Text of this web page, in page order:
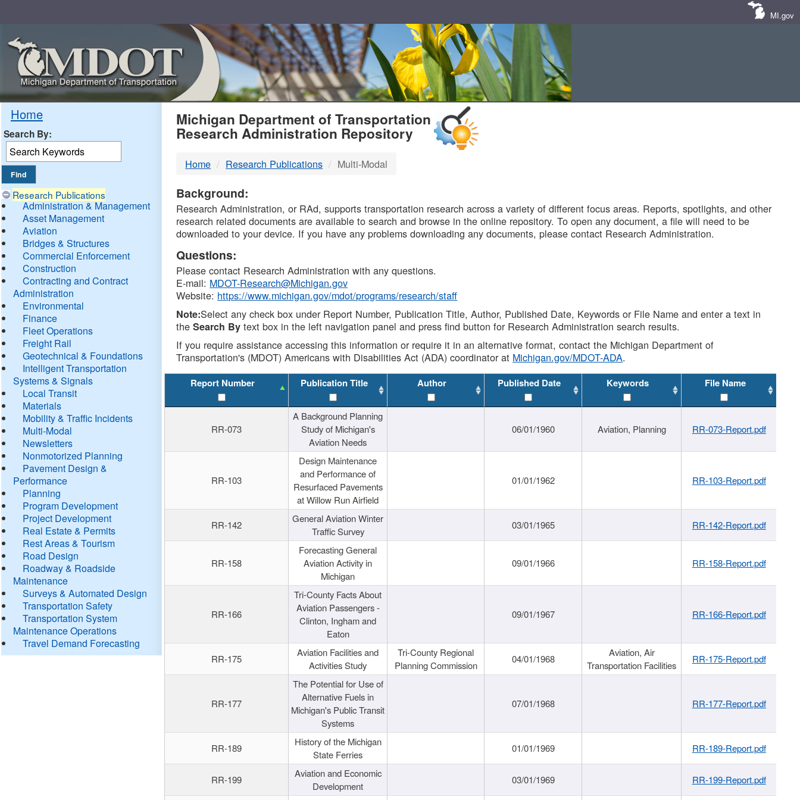
MI.gov
Home
Search By:
Research Publications
Administration & Management
Asset Management
Aviation
Bridges & Structures
Commercial Enforcement
Construction
Contracting and Contract
Administration
Environmental
Finance
Fleet Operations
Freight Rail
Geotechnical & Foundations
Intelligent Transportation
Systems & Signals
Local Transit
Materials
Mobility & Traffic Incidents
Multi-Modal
Newsletters
Nonmotorized Planning
Pavement Design &
Performance
Planning
Program Development
Project Development
Real Estate & Permits
Rest Areas & Tourism
Road Design
Roadway & Roadside
Maintenance
Surveys & Automated Design
Transportation Safety
Transportation System
Maintenance Operations
Travel Demand Forecasting
MDOT
DTMB
Michigan Department of Transportation
Research Administration Repository
Home Research Publications Multi-Modal
Background:
Research Administration, or RAd, supports transportation research across a variety of different focus areas. Reports, spotlights, and other
research related documents are available to search and browse in the online repository. To open any document, a file will need to be
downloaded to your device. If you have any problems downloading any documents, please contact Research Administration.
Questions:
Please contact Research Administration with any questions.
E-mail: MDOT-Research@Michigan.gov
Website: https://www.michigan.gov/mdot/programs/research/staff
Note:Select any check box under Report Number, Publication Title, Author, Published Date, Keywords or File Name and enter a text in
theSearch By text box in the left navigation panel and press find button for Research Administration search results.
If you require assistance accessing this information or require it in an alternative format, contact the Michigan Department of
Transportation's (MDOT) Americans with Disabilities Act (ADA) coordinator at Michigan.gov/MDOT-ADA.
Report Number Publication Title Author Published Date Keywords File Name
RR-073
A Background Planning
Study of Michigan's
Aviation Needs
06/01/1960 Aviation, Planning RR-073-Report.pdf
RR-103
Design Maintenance
and Performance of
Resurfaced Pavements
at Willow Run Airfield
01/01/1962 RR-103-Report.pdf
RR-142
General Aviation Winter
Traffic Survey
03/01/1965 RR-142-Report.pdf
RR-158
Forecasting General
Aviation Activity in
Michigan
09/01/1966 RR-158-Report.pdf
RR-166
Tri-County Facts About
Aviation Passengers -
Clinton, Ingham and
Eaton
09/01/1967 RR-166-Report.pdf
RR-175
Aviation Facilities and
Activities Study
Tri-County Regional
Planning Commission
04/01/1968
Aviation, Air
Transportation Facilities
RR-175-Report.pdf
RR-177
The Potential for Use of
Alternative Fuels in
Michigan's Public Transit
Systems
07/01/1968 RR-177-Report.pdf
RR-189
History of the Michigan
State Ferries
01/01/1969 RR-189-Report.pdf
RR-199
Aviation and Economic
Development
03/01/1969
RR-199-Report.pdf